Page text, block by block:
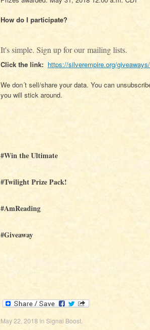
How do I participate?
It's simple. Sign up for our mailing lists.
Click the link: https://silverempire.org/
We don´t sell/share your data. You can
you will stick around.
#Win the Ultimate
#Twilight Prize Pack!
#AmReading
#Giveaway
May 22, 2018 in Signal Boost